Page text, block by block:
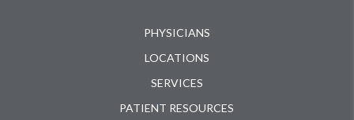
PHYSICIANS
LOCATIONS
SERVICES
PATIENT RESOURCES